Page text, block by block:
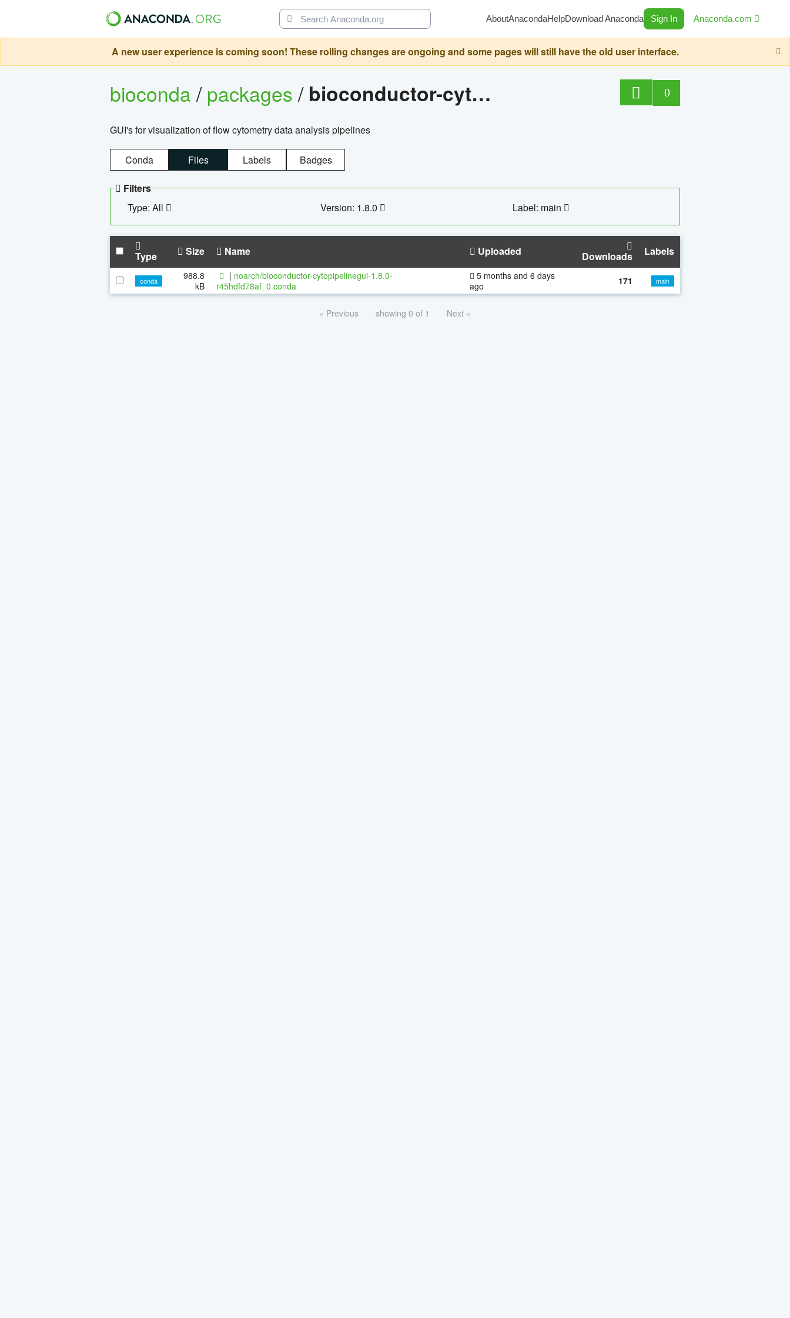
AboutAnacondaHelpDownload Anaconda Sign In Anaconda.com
A new user experience is coming soon! These rolling changes are ongoing and some pages will still have the old user interface.
bioconda/packages/ bioconductor-cytopipelinegui 0
GUI's for visualization of flow cytometry data analysis pipelines
Conda Files Labels Badges
Filters
Type: All
Version: 1.8.0 Label: main
Type Size Name Uploaded Downloads Labels
conda
988.8
kB
| noarch/bioconductor-cytopipelinegui-1.8.0-
r45hdfd78af_0.conda
5 months and 6 days
ago
171 main
« Previous showing 0 of 1 Next »